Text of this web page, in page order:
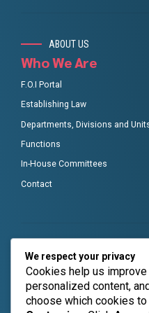
ABOUT US
Who We Are
F.O.I Portal
Establishing Law
Departments, Divisions and
Functions
In-House Committees
Contact
GET IN TOUCH
RMAFC Social links
Taking seamless key
maximise the long tail.
We respect your privacy
Cookies help us
personalized content,
choose which cookies